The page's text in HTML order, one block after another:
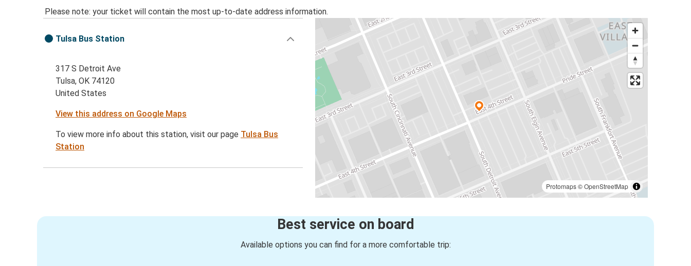
Please note: your ticket will contain the most up-to-date address information.
Protomaps©OpenStreetMap
Tulsa Bus Station
317 S Detroit Ave
Tulsa, OK 74120
United States
View this address on Google Maps
To view more info about this station, visit our page Tulsa Bus
Station
Best service on board
Available options you can find for a more comfortable trip: